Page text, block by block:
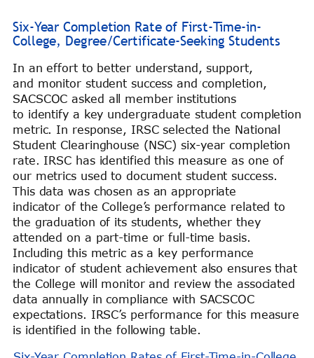
Six-Year Completion Rate of First-Time-in-
College, Degree/Certificate-Seeking Students
In an effort to better understand, support,
and monitor student success and completion,
SACSCOC asked all member institutions
to identify a key undergraduate student completion
metric. In response, IRSC selected the National
Student Clearinghouse (NSC) six-year completion
rate. IRSC has identified this measure as one of
our metrics used to document student success.
This data was chosen as an appropriate
indicator of the College’s performance related to
the graduation of its students, whether they
attended on a part-time or full-time basis.
Including this metric as a key performance
indicator of student achievement also ensures that
the College will monitor and review the associated
data annually in compliance with SACSCOC
expectations. IRSC’s performance for this measure
is identified in the following table.